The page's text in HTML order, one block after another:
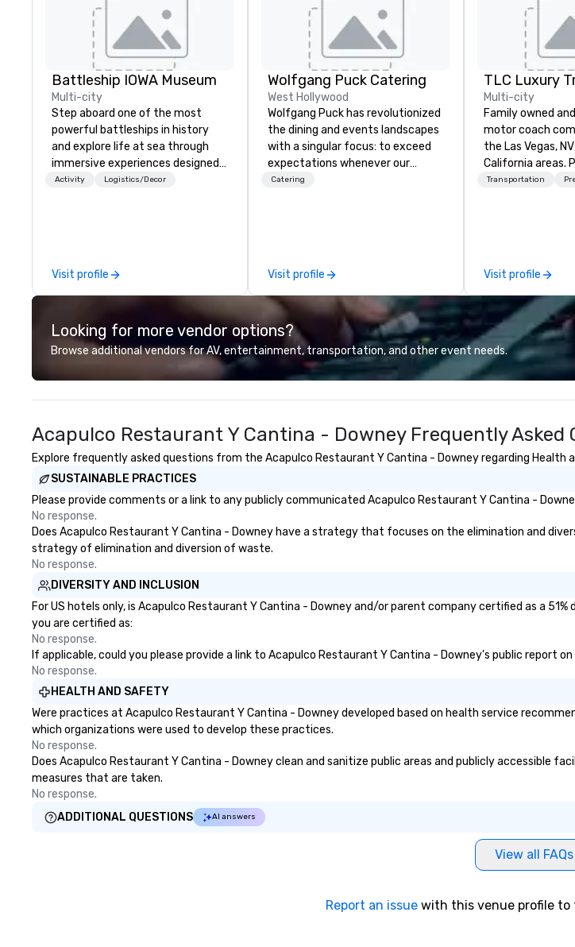
Battleship IOWA Museum
Multi-city
Step aboard one of the most
powerful battleships in history
and explore life at sea through
immersive experiences designed
for all ages. From self-guided
retracing the steps of U.S.
Presidents, climbing into massive
gun turrets, descending into the
heart of the engineering spaces,
or racing against time to save the
ship in a thrilling escape challenge
— each experience brings the ship
to life in unforgettable ways.
Activity Logistics/Decor
Visit profile
Wolfgang Puck Catering
West Hollywood
Wolfgang Puck has revolutionized
the dining and events landscapes
with a singular focus: to exceed
expectations whenever our
guests gather for a meal.
team continues to set the
standard for culinary excellence,
bringing Wolfgang’s legendary
combination of innovative cuisine
and refined service to the worlds’
most renowned and demanding
corporate, cultural and
entertainment clients.
Catering
Visit profile
Multi-city
Family owned
motor coach
the Las Vegas,
California areas.
website for more
Transportation
Visit profile
Looking for more vendor options?
Browse additional vendors for AV, entertainment, transportation, and other event needs.
Acapulco Restaurant Y Cantina - Downey Frequently Asked
Explore frequently asked questions from the Acapulco Restaurant Y Cantina - Downey regarding Health
SUSTAINABLE PRACTICES
Please provide comments or a link to any publicly communicated Acapulco Restaurant Y Cantina -
No response.
Does Acapulco Restaurant Y Cantina - Downey have a strategy that focuses on the elimination and
strategy of elimination and diversion of waste.
No response.
DIVERSITY AND INCLUSION
For US hotels only, is Acapulco Restaurant Y Cantina - Downey and/or parent company certified as a
you are certified as:
No response.
If applicable, could you please provide a link to Acapulco Restaurant Y Cantina - Downey's public
No response.
HEALTH AND SAFETY
Were practices at Acapulco Restaurant Y Cantina - Downey developed based on health service
which organizations were used to develop these practices.
No response.
Does Acapulco Restaurant Y Cantina - Downey clean and sanitize public areas and publicly accessible
measures that are taken.
No response.
ADDITIONAL QUESTIONS
AI answers
View all FAQs
Report an issue with this venue profile to